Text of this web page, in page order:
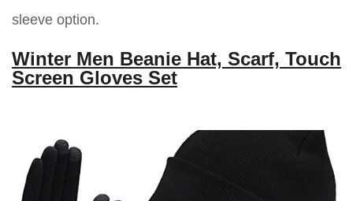
sleeve option.
Winter Men Beanie Hat, Scarf, Touch
Screen Gloves Set